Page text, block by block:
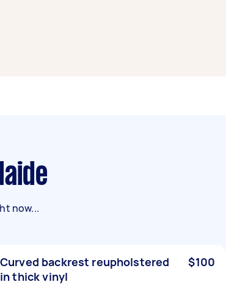
now...
Curved backrest reupholstered
in thick vinyl
$100